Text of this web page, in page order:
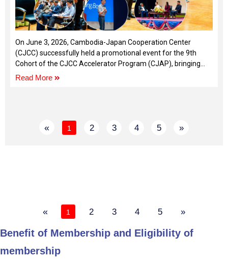
On June 3, 2026, Cambodia-Japan Cooperation Center
(CJCC) successfully held a promotional event for the 9th
Cohort of the CJCC Accelerator Program (CJAP), bringing
together entrepreneurs, startup founders, and ecosystem
Read More
« 1 2 3 4 5 »
« 1 2 3 4 5 »
Benefit of Membership and Eligibility of
membership